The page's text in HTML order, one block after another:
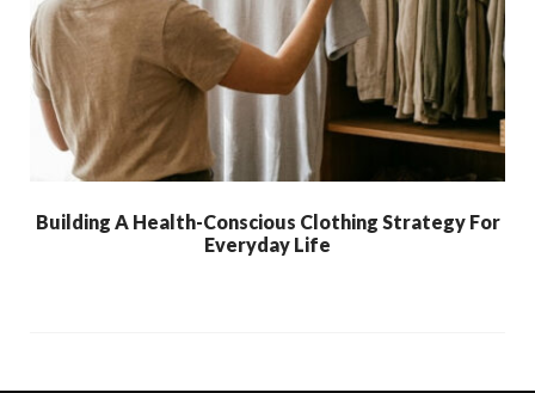
Building A Health-Conscious Clothing Strategy For
Everyday Life